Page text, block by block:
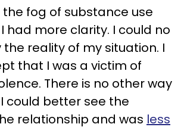
the fog of substance use
had more clarity. I could no
reality of my situation. I
that I was a victim of
There is no other way
could better see the
relationship and was less